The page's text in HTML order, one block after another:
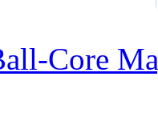
Core